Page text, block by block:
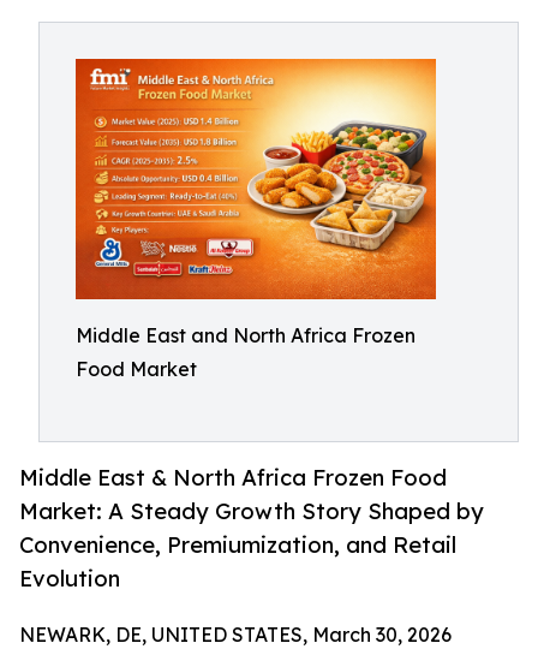
Middle East and North Africa Frozen
Food Market
Middle East & North Africa Frozen Food
Market: A Steady Growth Story Shaped by
Convenience, Premiumization, and Retail
Evolution
NEWARK, DE, UNITED STATES, March 30, 2026